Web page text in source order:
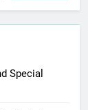
Special